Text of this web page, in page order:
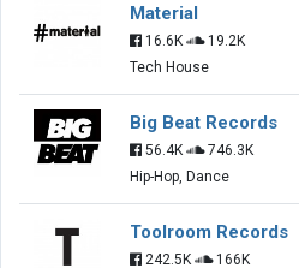
Material
16.6K
19.2K
Tech House
Big Beat Records
56.4K
746.3K
Hip-Hop, Dance
Toolroom Records
242.5K
166K